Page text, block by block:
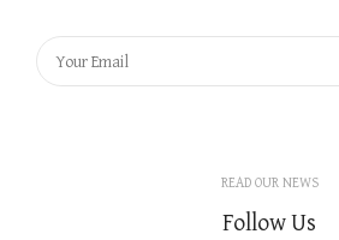
READ OUR NEWS
Follow Us